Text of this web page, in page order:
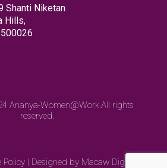
Shanti Niketan
Hills,
Ananya-Women@Work.All rights
reserved.
Policy | Designed by Macaw Digital